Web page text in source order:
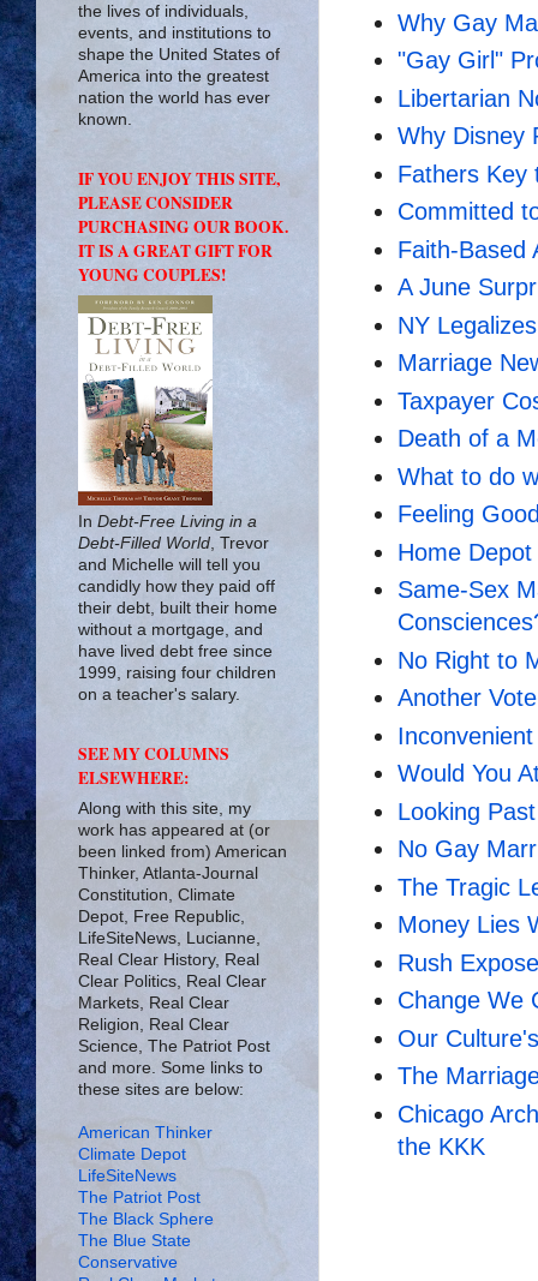
Why Gay
"Gay Girl"
Libertarian
Why Disney
Fathers Key
Committed
Faith-Based
A June
NY
Marriage
Taxpayer
Death of a
What to do
Feeling
Home
Same-Sex
No Right to
Another
Would You
Looking
No Gay
The Tragic
Money Lies
Rush
Change We
Our
The
Chicago
the KKK
the lives of individuals,
events, and institutions to
shape the United States of
America into the greatest
nation the world has ever
known.
IF YOU ENJOY THIS SITE,
PLEASE CONSIDER
PURCHASING OUR BOOK.
IT IS A GREAT GIFT FOR
YOUNG COUPLES!
In Debt-Free Living in a
Debt-Filled World , Trevor
and Michelle will tell you
candidly how they paid off
their debt, built their home
without a mortgage, and
have lived debt free since
1999, raising four children
on a teacher's salary.
SEE MY COLUMNS
ELSEWHERE:
Along with this site, my
work has appeared at (or
been linked from) American
Thinker, Atlanta-Journal
Constitution, Climate
Depot, Free Republic,
LifeSiteNews, Lucianne,
Real Clear History, Real
Clear Politics, Real Clear
Markets, Real Clear
Religion, Real Clear
Science, The Patriot Post
and more. Some links to
these sites are below:
American Thinker
Climate Depot
LifeSiteNews
The Patriot Post
The Black Sphere
The Blue State
Conservative